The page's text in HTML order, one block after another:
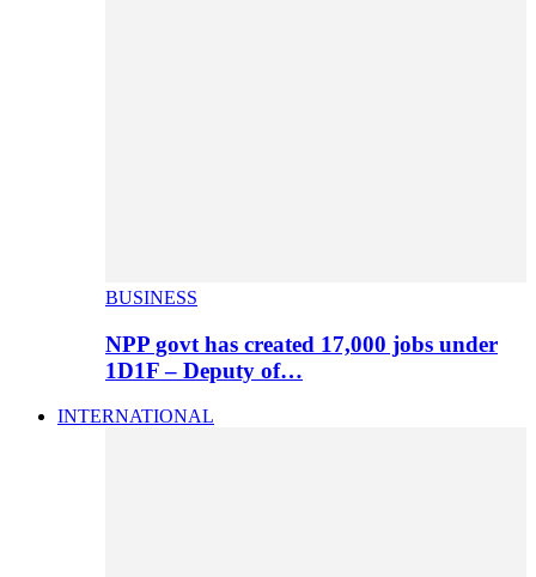
BUSINESS
NPP govt has created 17,000 jobs under
1D1F – Deputy of…
INTERNATIONAL